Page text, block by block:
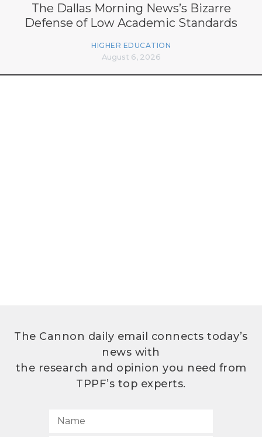
The Dallas Morning News’s Bizarre
Defense of Low Academic Standards
HIGHER EDUCATION
August 6, 2026
The Cannon daily email connects today’s
news with
the research and opinion you need from
TPPF’s top experts.